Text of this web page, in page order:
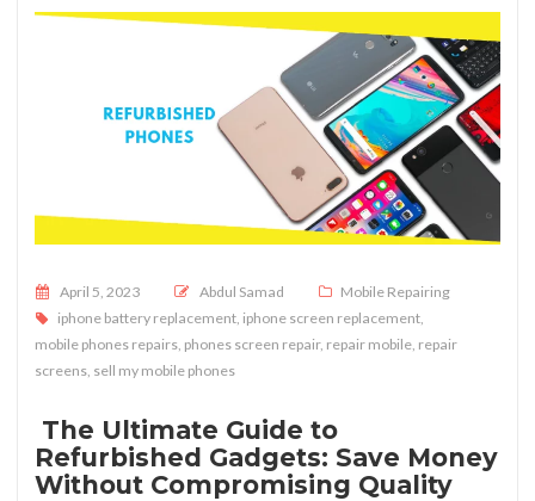
Posted on
April 5, 2023 Abdul Samad
Mobile Repairing
iphone battery replacement, iphone screen replacement,
mobile phones repairs, phones screen repair, repair mobile, repair
screens, sell my mobile phones
The Ultimate Guide to
Refurbished Gadgets: Save Money
Without Compromising Quality